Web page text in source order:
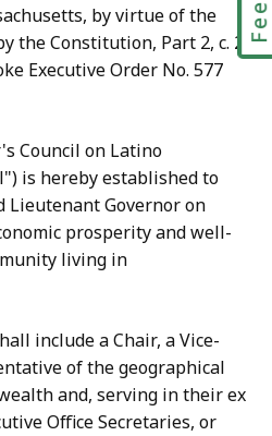
by virtue of the
the Constitution, Part 2, c. 2,
Executive Order No. 577
Council on Latino
is hereby established to
Lieutenant Governor on
prosperity and well-
living in
include a Chair, a Vice-
of the geographical
and, serving in their ex
Office Secretaries, or